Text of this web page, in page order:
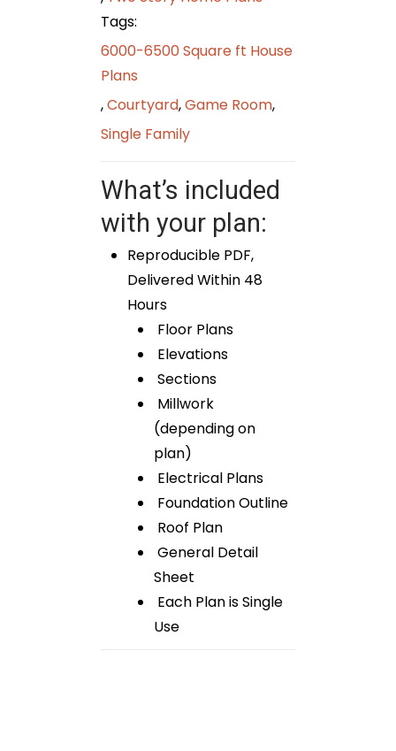
Tags:
6000-6500 Square ft House
Plans
,Courtyard,Game Room,
Single Family
What’s included
with your plan:
Reproducible PDF,
Delivered Within 48
Hours
Floor Plans
Elevations
Sections
Millwork
(depending on
plan)
Electrical Plans
Foundation Outline
Roof Plan
General Detail
Sheet
Each Plan is Single
Use